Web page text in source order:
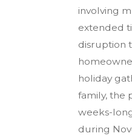
involving
extended
disruption
holiday
family, the
weeks-
during